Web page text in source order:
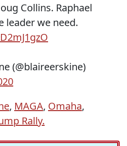
Collins. Raphael
leader we need.
(@blaireerskine)
, MAGA, Omaha,
Rally.